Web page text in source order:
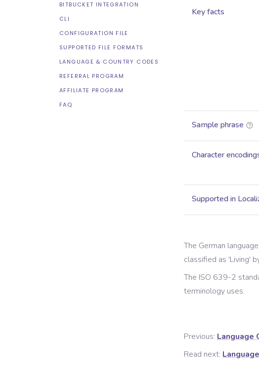
BITBUCKET INTEGRATION
CLI
CONFIGURATION FILE
SUPPORTED FILE FORMATS
LANGUAGE & COUNTRY CODES
REFERRAL PROGRAM
AFFILIATE PROGRAM
FAQ
Key facts
Sample phrase
Character
Supported in
The German
classified as 'Living'
The ISO 639-2
terminology uses.
Previous: Language
Read next: